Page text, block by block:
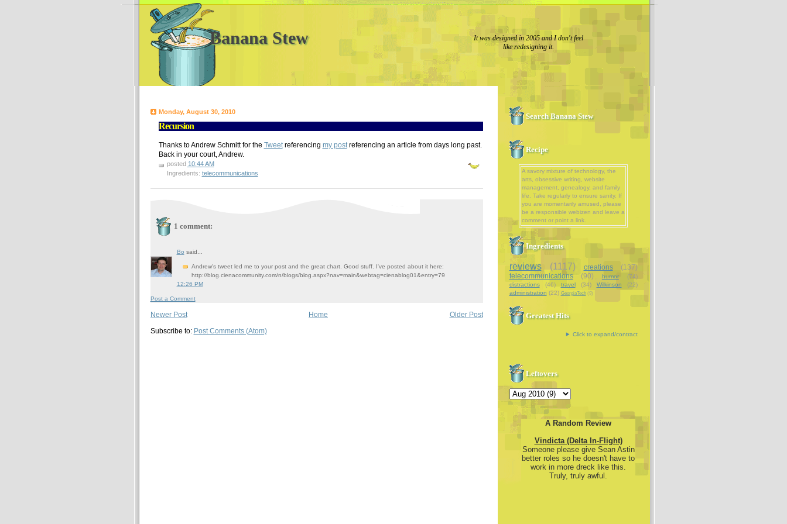
Banana Stew
It was designed in 2005 and I don't feel
like redesigning it.
Monday, August 30, 2010
Recursion
Thanks to Andrew Schmitt for the Tweetreferencing my postreferencing an article from days long past.
Back in your court, Andrew.
posted 10:44 AM
Ingredients: telecommunications
1 comment:
Bo said...
Andrew's tweet led me to your post and the great chart. Good stuff. I've posted about it here:
http://blog.cienacommunity.com/n/blogs/blog.aspx?nav=main&webtag=cienablog01&entry=79
12:26 PM
Post a Comment
Newer Post Older Post
Home
Subscribe to: Post Comments (Atom)
Search Banana Stew
Recipe
A savory mixture of technology, the
arts, obsessive writing, website
management, genealogy, and family
life. Take regularly to ensure sanity. If
you are momentarily amused, please
be a responsible webizen and leave a
comment or point a link.
Ingredients
reviews (1117) creations
(137)
telecommunications
(90) humor
(74)
distractions
(46) travel (34) Wilkinson
(22)
administration (22) GeorgiaTech (9)
Greatest Hits
Click to expand/contract
Leftovers